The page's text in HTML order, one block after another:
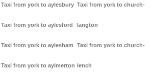
Taxi from york to aylesbury
Taxi from york to aylesford
Taxi from york to aylesham
Taxi from york to aylmerton
Taxi from york to church-
langton
Taxi from york to church-
lench